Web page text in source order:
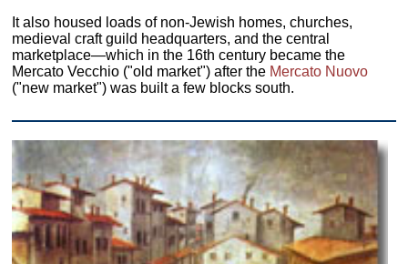
It also housed loads of non-Jewish homes, churches,
medieval craft guild headquarters, and the central
marketplace—which in the 16th century became the
Mercato Vecchio ("old market") after the Mercato Nuovo
("new market") was built a few blocks south.